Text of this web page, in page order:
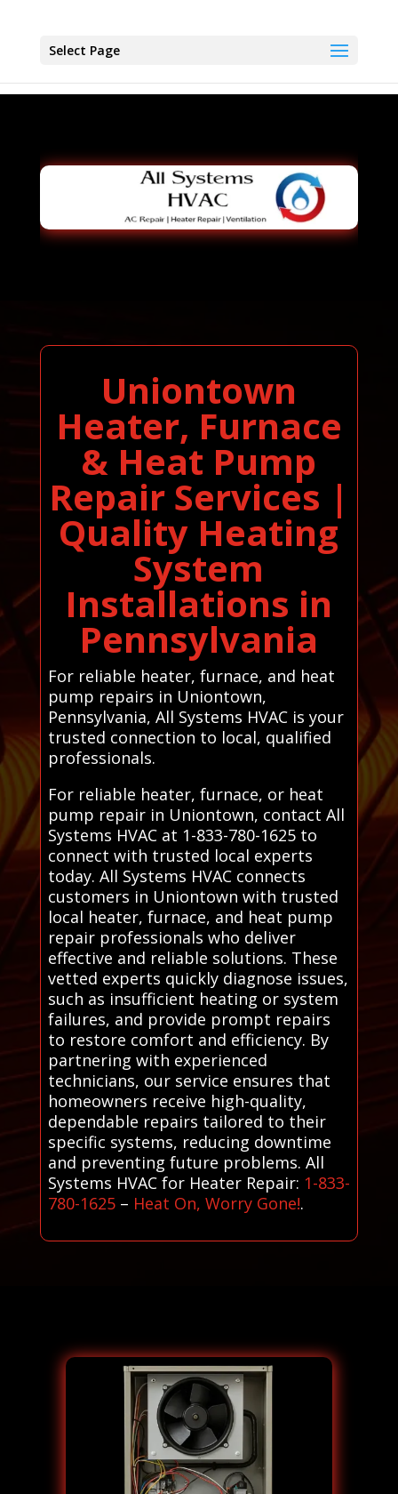
Select Page
Uniontown
Heater, Furnace
& Heat Pump
Repair Services |
Quality Heating
System
Installations in
Pennsylvania
For reliable heater, furnace, and heat
pump repairs in Uniontown,
Pennsylvania, All Systems HVAC is your
trusted connection to local, qualified
professionals.
For reliable heater, furnace, or heat
pump repair in Uniontown, contact All
Systems HVAC at 1-833-780-1625 to
connect with trusted local experts
today. All Systems HVAC connects
customers in Uniontown with trusted
local heater, furnace, and heat pump
repair professionals who deliver
effective and reliable solutions. These
vetted experts quickly diagnose issues,
such as insufficient heating or system
failures, and provide prompt repairs
to restore comfort and efficiency. By
partnering with experienced
technicians, our service ensures that
homeowners receive high-quality,
dependable repairs tailored to their
specific systems, reducing downtime
and preventing future problems. All
Systems HVAC for Heater Repair: 1-833-
780-1625– Heat On, Worry Gone!.